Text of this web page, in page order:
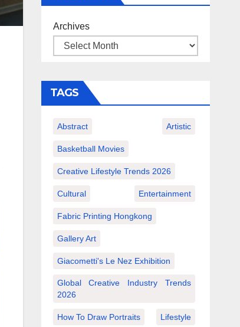
Archives
TAGS
Abstract Artistic
Basketball Movies
Creative Lifestyle Trends 2026
Cultural Entertainment
Fabric Printing Hongkong
Gallery Art
Giacometti's Le Nez Exhibition
Global Creative Industry Trends
2026
How To Draw Portraits Lifestyle